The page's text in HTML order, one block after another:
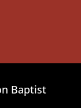
Baptist